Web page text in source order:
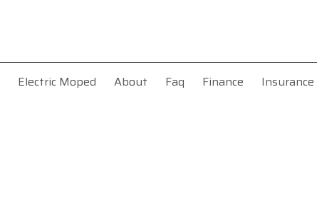
Electric Moped About Faq Finance Insurance